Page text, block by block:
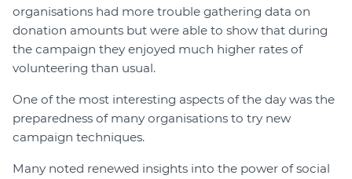
organisations had more trouble gathering data on
donation amounts but were able to show that during
the campaign they enjoyed much higher rates of
volunteering than usual.
One of the most interesting aspects of the day was the
preparedness of many organisations to try new
campaign techniques.
Many noted renewed insights into the power of social